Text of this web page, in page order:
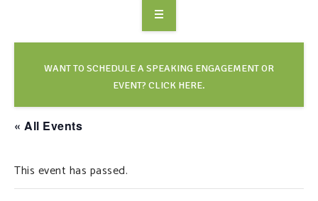
TAKE ACTION
SUPPORT OUR WORK
WANT TO SCHEDULE A SPEAKING ENGAGEMENT OR
EVENT? CLICK HERE.
« All Events
This event has passed.